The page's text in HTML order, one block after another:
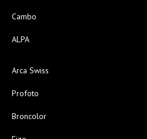
Cambo
ALPA
Arca Swiss
Profoto
Broncolor